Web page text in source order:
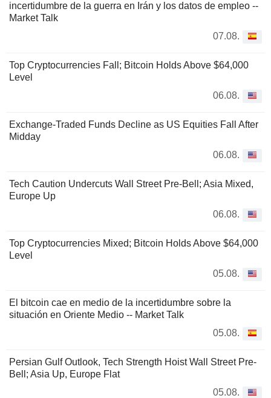
incertidumbre de la guerra en Irán y los datos de empleo --
Market Talk
07.08.
Top Cryptocurrencies Fall; Bitcoin Holds Above $64,000
Level
06.08.
Exchange-Traded Funds Decline as US Equities Fall After
Midday
06.08.
Tech Caution Undercuts Wall Street Pre-Bell; Asia Mixed,
Europe Up
06.08.
Top Cryptocurrencies Mixed; Bitcoin Holds Above $64,000
Level
05.08.
El bitcoin cae en medio de la incertidumbre sobre la
situación en Oriente Medio -- Market Talk
05.08.
Persian Gulf Outlook, Tech Strength Hoist Wall Street Pre-
Bell; Asia Up, Europe Flat
05.08.